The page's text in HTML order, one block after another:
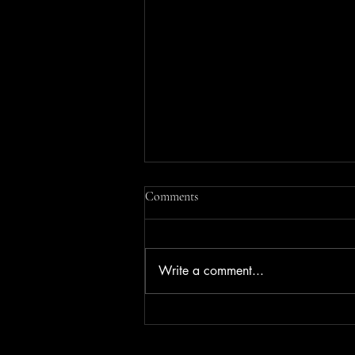
Comments
Write a comment...